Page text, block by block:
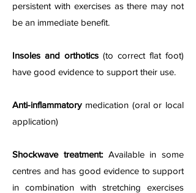
persistent with exercises as there may not
be an immediate benefit.
Insoles and orthotics (to correct flat foot)
have good evidence to support their use.
Anti-inflammatorymedication (oral or local
application)
Shockwave treatment:Available in some
centres and has good evidence to support
in combination with stretching exercises